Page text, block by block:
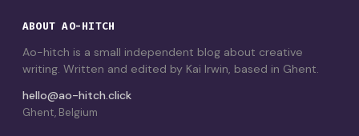
ABOUT AO-HITCH
Ao-hitch is a small independent blog about creative
writing. Written and edited by Kai Irwin, based in Ghent.
hello@ao-hitch.click
Ghent, Belgium